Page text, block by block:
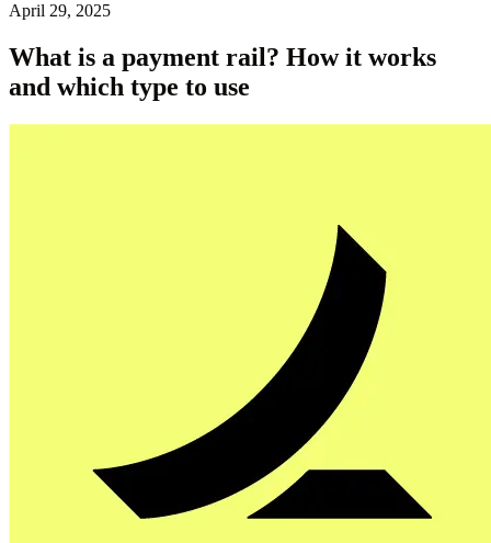
April 29, 2025
What is a payment rail? How it works
and which type to use